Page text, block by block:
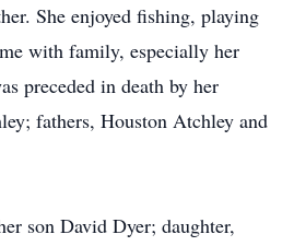
She enjoyed fishing, playing
with family, especially her
preceded in death by her
fathers, Houston Atchley and
son David Dyer; daughter,